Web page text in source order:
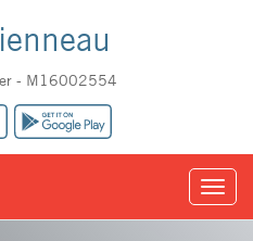
- M16002554